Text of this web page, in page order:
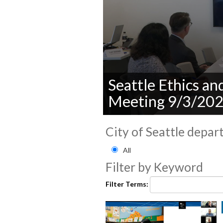
seconds
of
seconds
Seattle Ethics
Meeting 9/3/
City of Seattle
Filter by City of Seattle
All
Filter by Keyword
Filter Terms: